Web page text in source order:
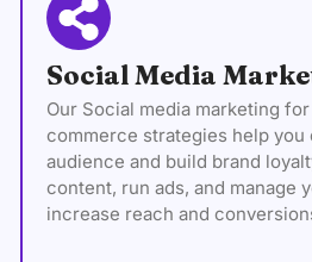
Social Media
Our Social media marketing
commerce strategies help
audience and build brand
content, run ads, and manage
increase reach and